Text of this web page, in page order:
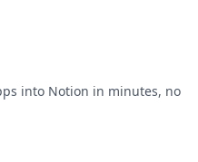
into Notion in minutes, no